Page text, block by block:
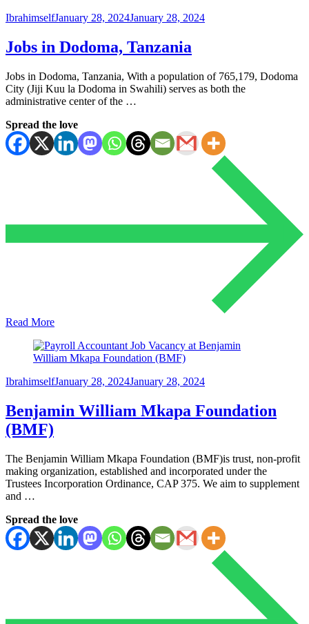
IbrahimselfJanuary 28, 2024January 28, 2024
Jobs in Dodoma, Tanzania
Jobs in Dodoma, Tanzania, With a population of 765,179, Dodoma
City (Jiji Kuu la Dodoma in Swahili) serves as both the
administrative center of the …
Spread the love
Read More
IbrahimselfJanuary 28, 2024January 28, 2024
Benjamin William Mkapa Foundation
(BMF)
The Benjamin William Mkapa Foundation (BMF)is trust, non-profit
making organization, established and incorporated under the
Trustees Incorporation Ordinance, CAP 375. We aim to supplement
and …
Spread the love